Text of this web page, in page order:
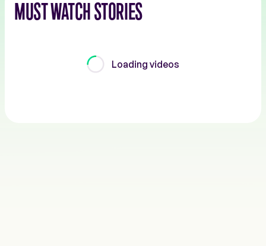
MUST WATCH STORIES
Loading videos